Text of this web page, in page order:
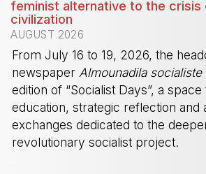
feminist alternative to the crisis
civilization
AUGUST 2026
From July 16 to 19, 2026, the
newspaper Almounadila socialiste
edition of “Socialist Days”, a
education, strategic reflection and
exchanges dedicated to the
revolutionary socialist project.